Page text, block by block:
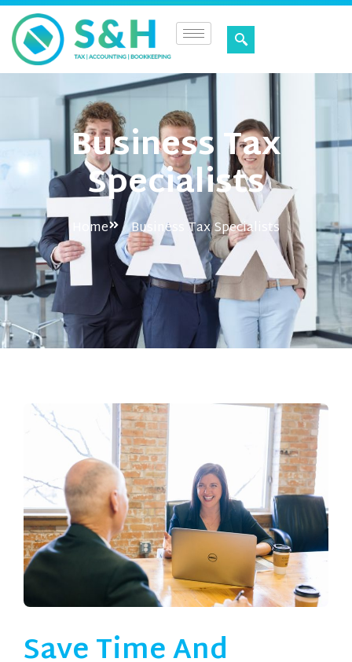
Business Tax
Specialists
Home Business Tax Specialists
Save Time And